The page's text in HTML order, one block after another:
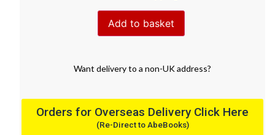
Add to basket
Want deliveryto a non-UK address?
Orders for Overseas Delivery Click Here
(Re-Direct to AbeBooks)